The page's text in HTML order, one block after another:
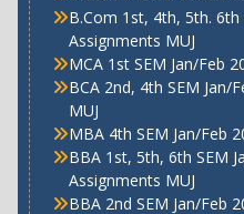
B.Com 1st, 4th, 5th. 6th
Assignments MUJ
MCA 1st SEM Jan/Feb
BCA 2nd, 4th SEM Jan/
MUJ
MBA 4th SEM Jan/Feb
BBA 1st, 5th, 6th SEM
Assignments MUJ
BBA 2nd SEM Jan/Feb